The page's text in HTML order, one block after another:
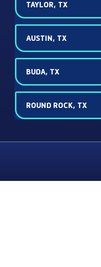
TAYLOR, TX
AUSTIN, TX
BUDA, TX
ROUND ROCK, TX